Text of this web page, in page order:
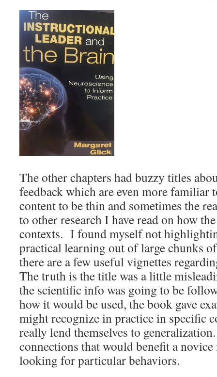
The other chapters had buzzy titles
feedback which are even more familiar
content to be thin and sometimes the
to other research I have read on how
contexts. I found myself not
practical learning out of large chunks
there are a few useful vignettes
The truth is the title was a little
the scientific info was going to be
how it would be used, the book gave
might recognize in practice in specific
really lend themselves to
connections that would benefit a
looking for particular behaviors.